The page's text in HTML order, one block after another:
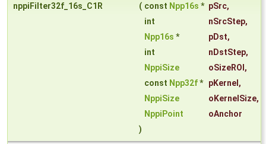
nppiFilter32f_16s_C1R
( const Npp16s * pSrc,
int
nSrcStep,
Npp16s * pDst,
int
nDstStep,
NppiSize
oSizeROI ,
const Npp32f* pKernel ,
NppiSize
oKernelSize,
NppiPoint
oAnchor
)